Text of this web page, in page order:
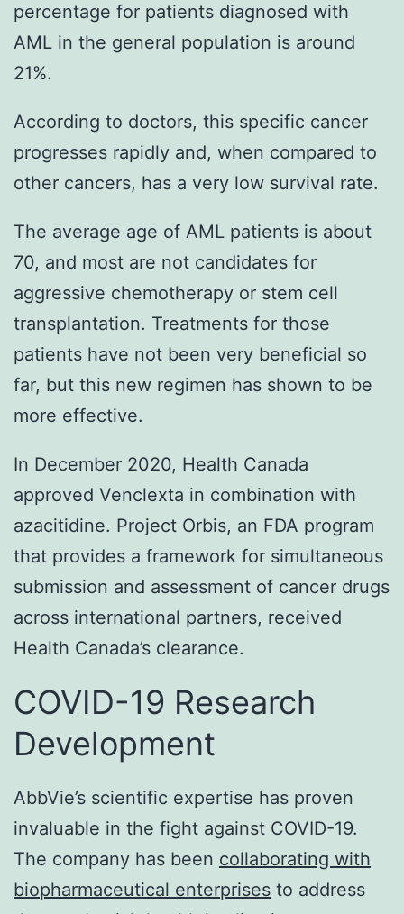
percentage for patients diagnosed with
AML in the general population is around
21%.
According to doctors, this specific cancer
progresses rapidly and, when compared to
other cancers, has a very low survival rate.
The average age of AML patients is about
70, and most are not candidates for
aggressive chemotherapy or stem cell
transplantation. Treatments for those
patients have not been very beneficial so
far, but this new regimen has shown to be
more effective.
In December 2020, Health Canada
approved Venclexta in combination with
azacitidine. Project Orbis, an FDA program
that provides a framework for simultaneous
submission and assessment of cancer drugs
across international partners, received
Health Canada’s clearance.
COVID-19 Research
Development
AbbVie’s scientific expertise has proven
invaluable in the fight against COVID-19.
The company has been collaborating with
biopharmaceutical enterprises to address